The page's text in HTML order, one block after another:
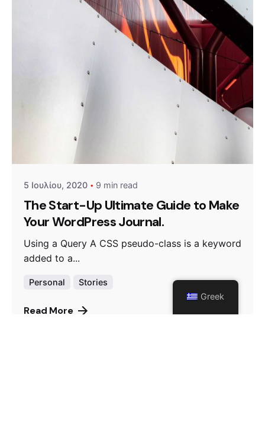
Posted by
admin
5 Ιουλίου, 2020 9 min read
The Start-Up Ultimate Guide to Make
Your WordPress Journal.
Using a Query A CSS pseudo-class is a keyword
added to a...
Personal Stories
Read More
Greek